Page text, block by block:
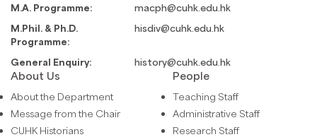
M.A. Programme:
macph@cuhk.edu.hk
M.Phil. & Ph.D.
Programme:
hisdiv@cuhk.edu.hk
General Enquiry: history@cuhk.edu.hk
About Us
About the Department
Message from the Chair
CUHK Historians
People
Teaching Staff
Administrative Staff
Research Staff